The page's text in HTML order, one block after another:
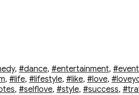
, #dance, #entertainment, #event
, #life, #lifestyle, #like, #love,
, #selflove, #style, #success,